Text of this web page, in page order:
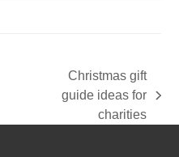
next
post:
Christmas gift
guide ideas for
charities